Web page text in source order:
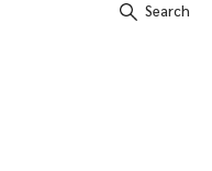
Search